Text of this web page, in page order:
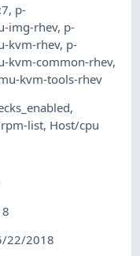
, p-
img-rhev, p-
kvm-rhev, p-
kvm-common-rhev,
kvm-tools-rhev
,
list, Host/cpu
22/2018